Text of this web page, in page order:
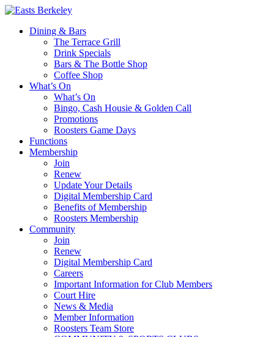
Dining & Bars
The Terrace Grill
Drink Specials
Bars & The Bottle Shop
Coffee Shop
What’s On
What’s On
Bingo, Cash Housie & Golden Call
Promotions
Roosters Game Days
Functions
Membership
Join
Renew
Update Your Details
Digital Membership Card
Benefits of Membership
Roosters Membership
Community
Join
Renew
Digital Membership Card
Careers
Important Information for Club Members
Court Hire
News & Media
Member Information
Roosters Team Store